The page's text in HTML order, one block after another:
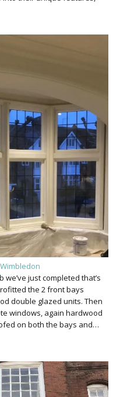
just completed that’s
the 2 front bays
double glazed units. Then
windows, again hardwood
on both the bays and…